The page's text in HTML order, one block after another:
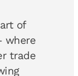
of
where
trade